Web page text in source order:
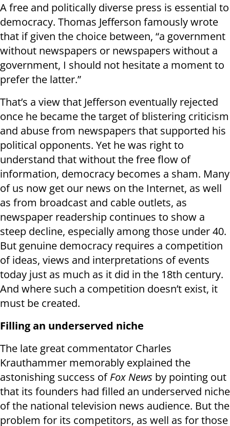
A free and politically diverse press is essential to
democracy. Thomas Jefferson famously wrote
that if given the choice between, “a government
without newspapers or newspapers without a
government, I should not hesitate a moment to
prefer the latter.”
That’s a view that Jefferson eventually rejected
once he became the target of blistering criticism
and abuse from newspapers that supported his
political opponents. Yet he was right to
understand that without the free flow of
information, democracy becomes a sham. Many
of us now get our news on the Internet, as well
as from broadcast and cable outlets, as
newspaper readership continues to show a
steep decline, especially among those under 40.
But genuine democracy requires a competition
of ideas, views and interpretations of events
today just as much as it did in the 18th century.
And where such a competition doesn’t exist, it
must be created.
Filling an underserved niche
The late great commentator Charles
Krauthammer memorably explained the
astonishing success ofFox News by pointing out
that its founders had filled an underserved niche
of the national television news audience. But the
problem for its competitors, as well as for those